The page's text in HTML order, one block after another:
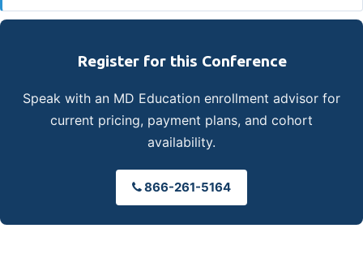
Register for this Conference
Speak with an MD Education enrollment advisor for
current pricing, payment plans, and cohort
availability.
866-261-5164